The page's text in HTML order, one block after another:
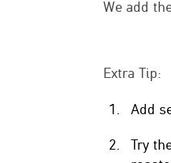
We add
Extra Tip:
Add
Try